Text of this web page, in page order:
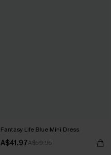
Fantasy Life Blue Mini Dress
A$41.97A$59.95